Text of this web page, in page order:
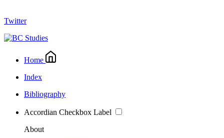
Twitter
Home
Index
Bibliography
Accordian Checkbox Label
About